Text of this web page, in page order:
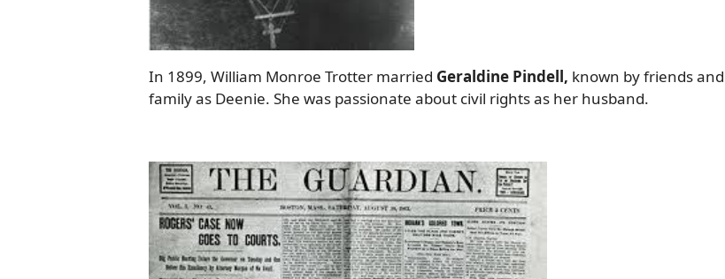
In 1899, William Monroe Trotter married Geraldine Pindell, known by friends and
family as Deenie. She was passionate about civil rights as her husband.